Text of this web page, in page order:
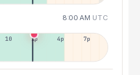
8:00 AM UTC
10a 1p 4p 7p